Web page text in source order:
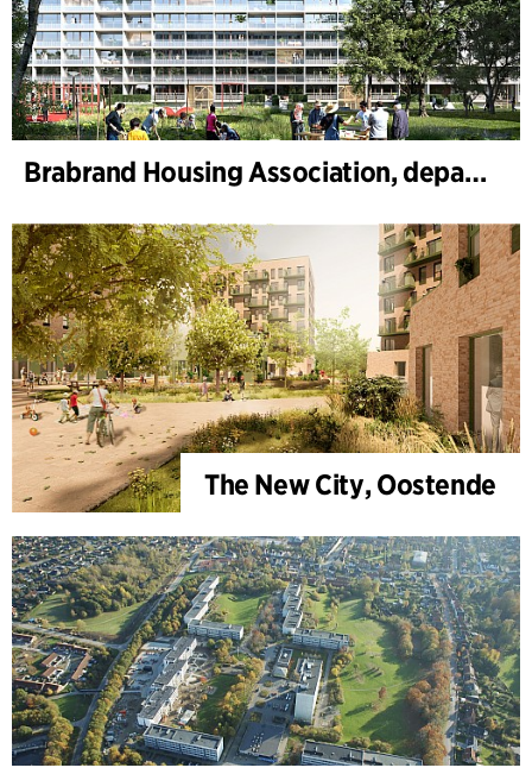
Brabrand Housing Association, department 4, Renovation
The New City, Oostende